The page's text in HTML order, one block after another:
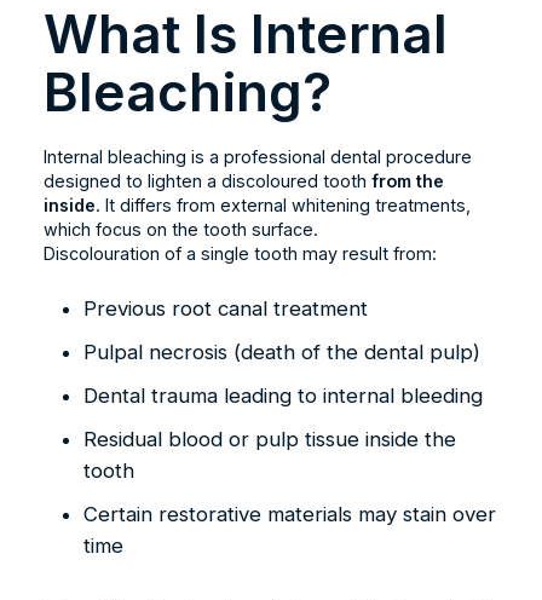
What Is Internal
Bleaching?
Internal bleaching is a professional dental procedure
designed to lighten a discoloured tooth from the
inside. It differs from external whitening treatments,
which focus on the tooth surface.
Discolouration of a single tooth may result from:
Previous root canal treatment
Pulpal necrosis (death of the dental pulp)
Dental trauma leading to internal bleeding
Residual blood or pulp tissue inside the
tooth
Certain restorative materials may stain over
time